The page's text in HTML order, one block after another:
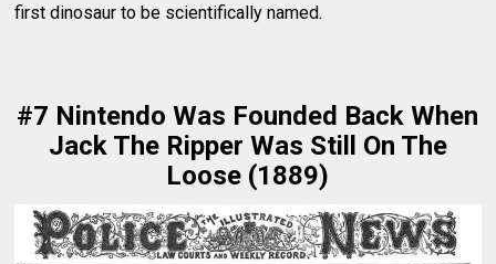
first dinosaur to be scientifically named.
#7 Nintendo Was Founded Back When
Jack The Ripper Was Still On The
Loose (1889)